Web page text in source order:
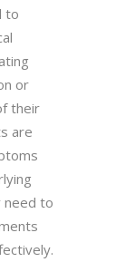
to
or
their
are
need to